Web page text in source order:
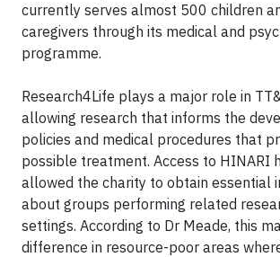
currently serves almost 500 children
caregivers through its medical and
programme.
Research4Life plays a major role in
allowing research that informs the
policies and medical procedures that
possible treatment. Access to HINARI
allowed the charity to obtain essential
about groups performing related
settings. According to Dr Meade, this
difference in resource-poor areas